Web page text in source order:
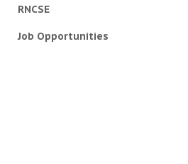
RNCSE
Job Opportunities